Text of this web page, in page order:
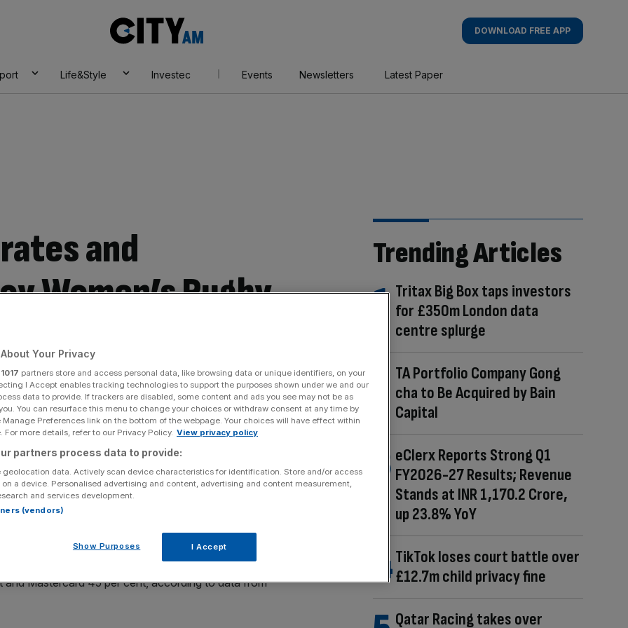
AM
DOWNLOAD FREE APP
Life&Style Investec Events Newsletters Latest Paper
and
Women’s Rugby
Share
Add as a preferred
source on Google
against Canada
at the Women’s Rugby World Cup; sponsors Mitsubishi
boosts from the tournament.
engagement as a result of its partnership with the
won on Saturday in Twickenham.
and Mastercard 45 per cent, according to data from
Trending Articles
Tritax Big Box taps investors
for £350m London data
centre splurge
TA Portfolio Company Gong
cha to Be Acquired by Bain
Capital
eClerx Reports Strong Q1
FY2026-27 Results; Revenue
Stands at INR 1,170.2 Crore,
up 23.8% YoY
TikTok loses court battle over
£12.7m child privacy fine
Qatar Racing takes over
Your Privacy
1017 partners store and access personal data, like browsing data or unique identifiers, on your
I Accept enables tracking technologies to support the purposes shown under we and our
data to provide. If trackers are disabled, some content and ads you see may not be as
You can resurface this menu to change your choices or withdraw consent at any time by
Preferences link on the bottom of the webpage. Your choices will have effect within
For more details, refer to our Privacy Policy. View privacy policy
partners process data to provide:
geolocation data. Actively scan device characteristics for identification. Store and/or access
a device. Personalised advertising and content, advertising and content measurement,
and services development.
(vendors)
Show Purposes I Accept